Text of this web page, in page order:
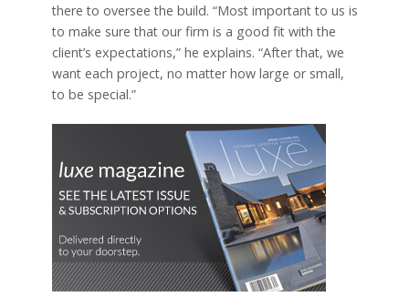
there to oversee the build. “Most important to us is
to make sure that our firm is a good fit with the
client’s expectations,” he explains. “After that, we
want each project, no matter how large or small,
to be special.”